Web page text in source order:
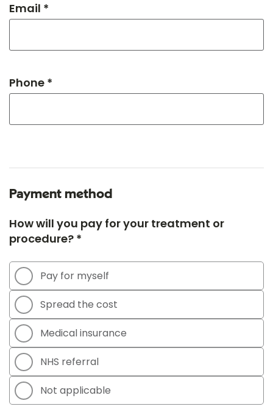
Email *
Phone *
Payment method
How will you pay for your treatment or
procedure? *
Pay for myself
Spread the cost
Medical insurance
NHS referral
Not applicable